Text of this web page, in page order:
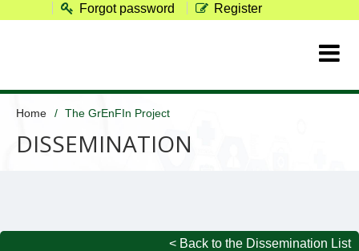
Forgot password Register
Home The GrEnFIn Project
DISSEMINATION
< Back to the Dissemination List